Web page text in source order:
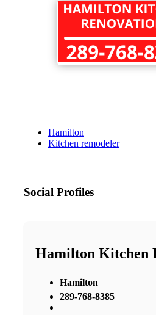
Hamilton
Kitchen remodeler
Social Profiles
Hamilton Kitchen
Hamilton
289-768-8385